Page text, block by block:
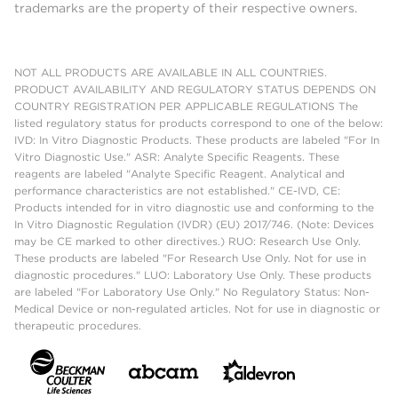
trademarks are the property of their respective owners.
NOT ALL PRODUCTS ARE AVAILABLE IN ALL COUNTRIES.
PRODUCT AVAILABILITY AND REGULATORY STATUS DEPENDS ON
COUNTRY REGISTRATION PER APPLICABLE REGULATIONS The
listed regulatory status for products correspond to one of the below:
IVD: In Vitro Diagnostic Products. These products are labeled "For In
Vitro Diagnostic Use." ASR: Analyte Specific Reagents. These
reagents are labeled "Analyte Specific Reagent. Analytical and
performance characteristics are not established." CE-IVD, CE:
Products intended for in vitro diagnostic use and conforming to the
In Vitro Diagnostic Regulation (IVDR) (EU) 2017/746. (Note: Devices
may be CE marked to other directives.) RUO: Research Use Only.
These products are labeled "For Research Use Only. Not for use in
diagnostic procedures." LUO: Laboratory Use Only. These products
are labeled "For Laboratory Use Only." No Regulatory Status: Non-
Medical Device or non-regulated articles. Not for use in diagnostic or
therapeutic procedures.